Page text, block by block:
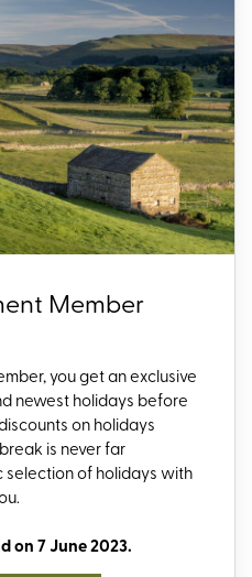
Member
you get an exclusive
newest holidays before
on holidays
is never far
selection of holidays with
on 7 June 2023.